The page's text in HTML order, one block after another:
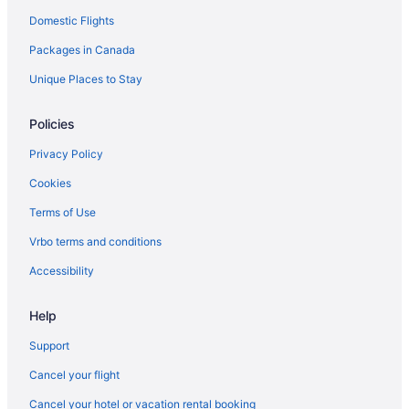
Romantic Getaways & Hotels in Barrie
Spa Resorts & in Barrie
Hotel Wedding Venues Hotels in Barrie
Motels in Barrie
Vacation Homes in Barrie
Resorts in Barrie
Rv Parks in Barrie
Villas in Barrie
Hotels near Bayfield Mall
Hotels near Georgian College Gryphon Theatre
Hotels near Georgian College
Hotels near Georgian Downs Racetrack
Domestic Flights
Packages in Canada
Unique Places to Stay
Policies
Privacy Policy
Cookies
Terms of Use
Vrbo terms and conditions
Accessibility
Help
Support
Cancel your flight
Cancel your hotel or vacation rental booking